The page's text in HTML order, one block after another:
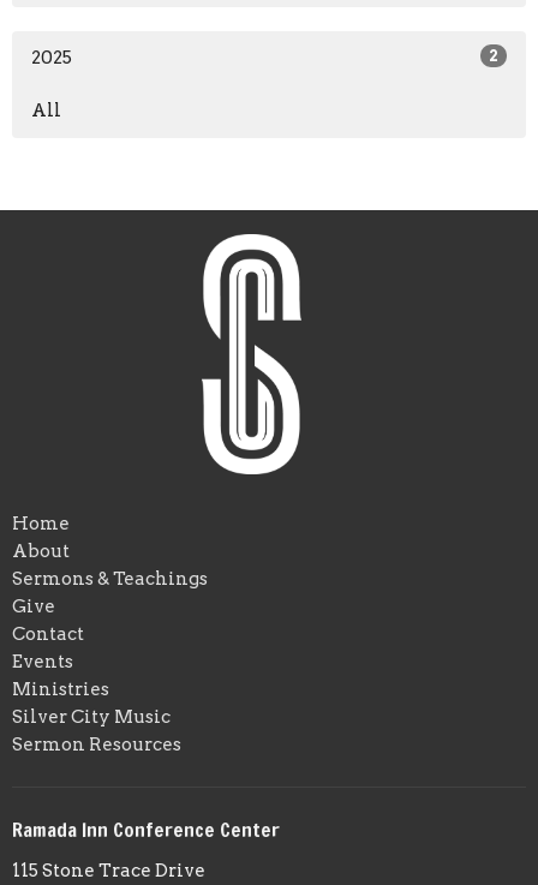
2025 2
All
Home
About
Sermons & Teachings
Give
Contact
Events
Ministries
Silver City Music
Sermon Resources
Ramada Inn Conference Center
115 Stone Trace Drive